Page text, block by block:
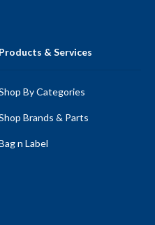
Products & Services
By Categories
Brands & Parts
n Label